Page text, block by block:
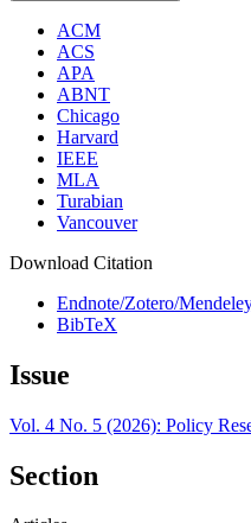
ACM
ACS
APA
ABNT
Chicago
Harvard
IEEE
MLA
Turabian
Vancouver
Download Citation
Endnote/Zotero/
BibTeX
Issue
Vol. 4 No. 5 (2026): Policy
Section